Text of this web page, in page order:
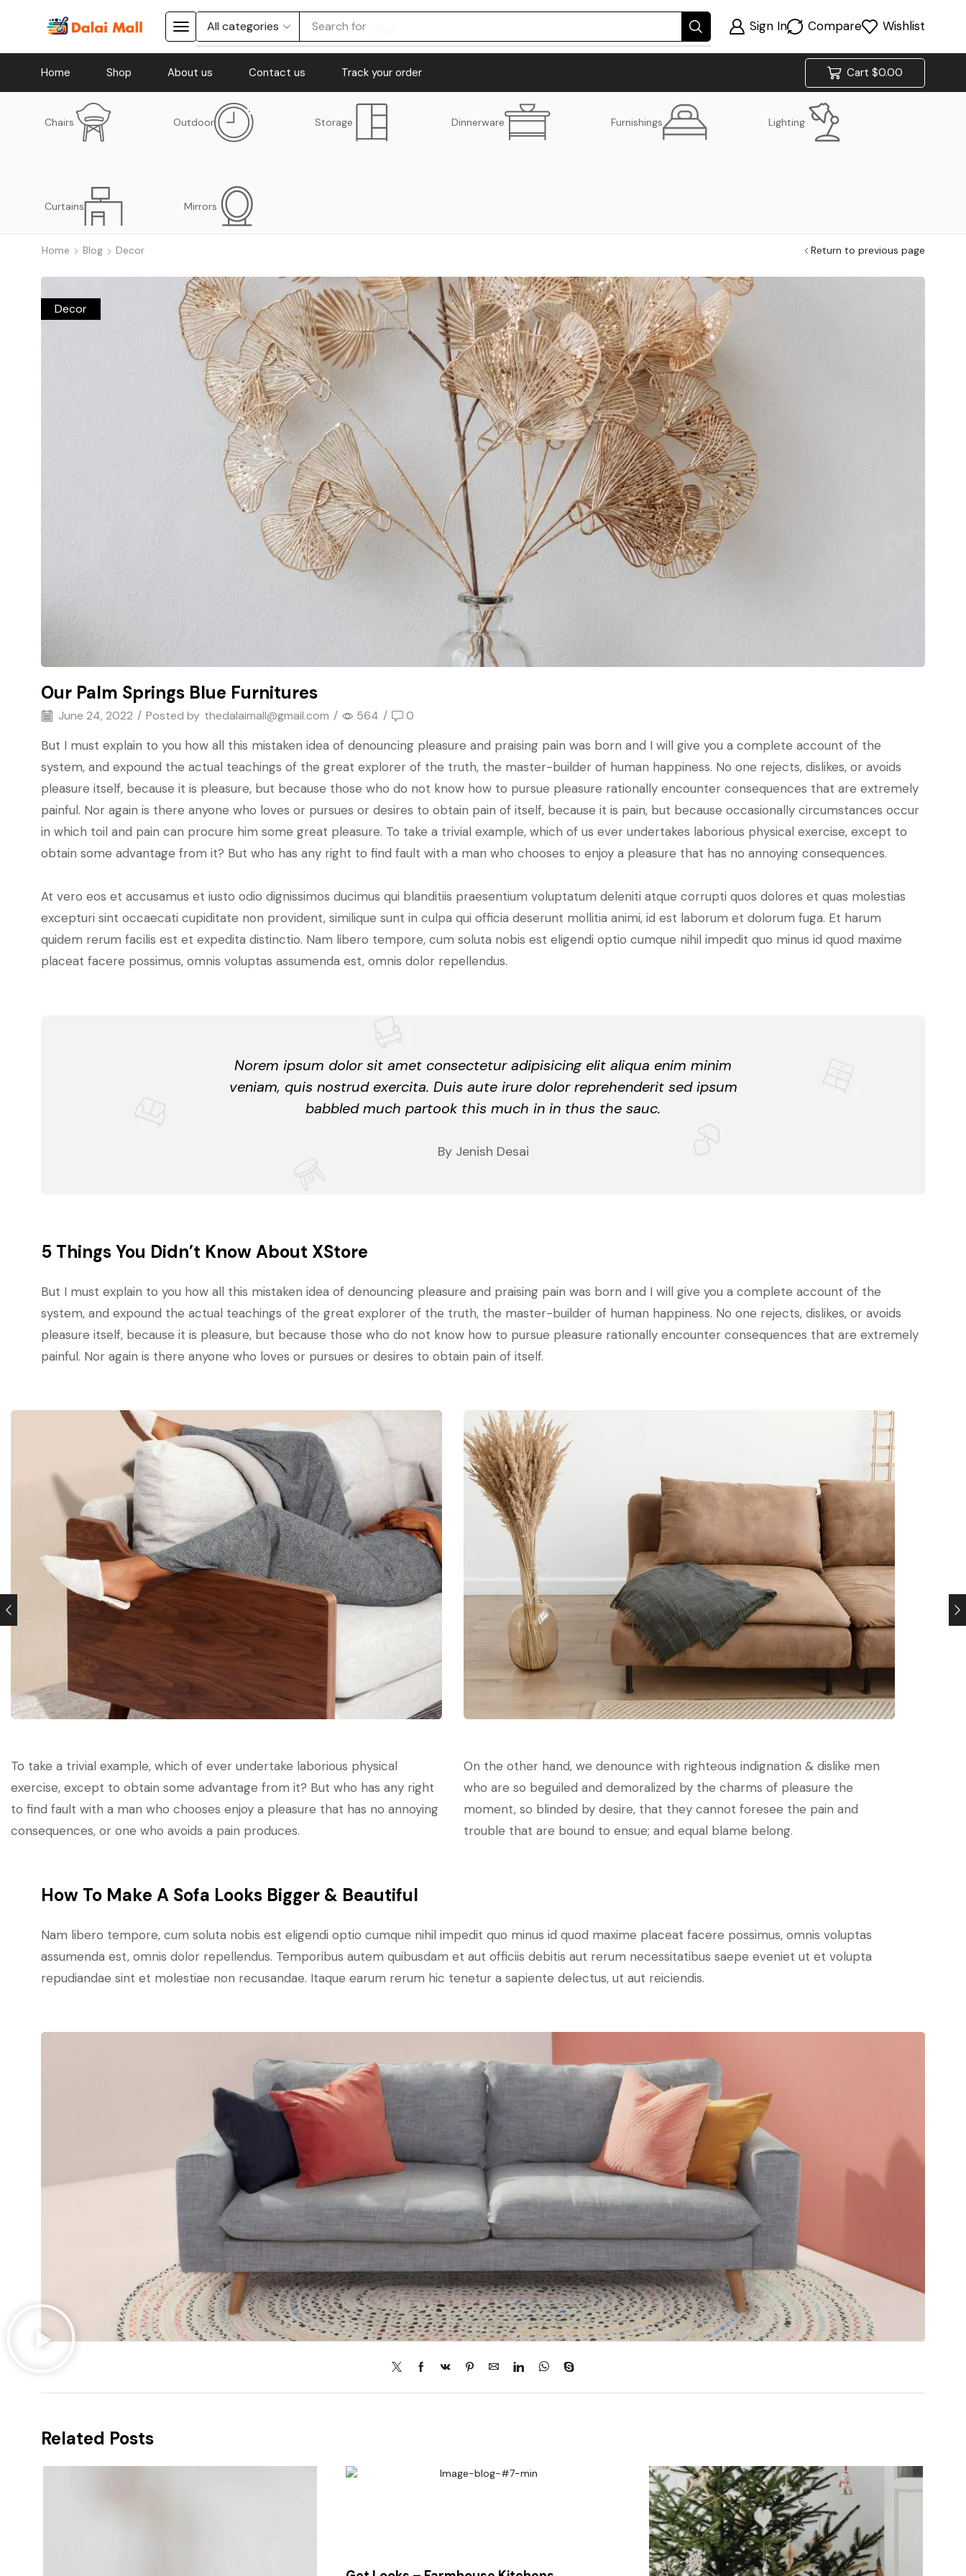
Search for Sign In Compare Wishlist
Home Shop About us Contact us Track your order Cart $0.00
Chairs Outdoor Storage Dinnerware Furnishings Lighting
Curtains Mirrors
Return to previous page
Home Blog Decor
Decor
Our Palm Springs Blue Furnitures
June 24, 2022 / Posted by thedalaimall@gmail.com / 564 / 0
But I must explain to you how all this mistaken idea of denouncing pleasure and praising pain was born and I will give you a complete account of the
system, and expound the actual teachings of the great explorer of the truth, the master-builder of human happiness. No one rejects, dislikes, or avoids
pleasure itself, because it is pleasure, but because those who do not know how to pursue pleasure rationally encounter consequences that are extremely
painful. Nor again is there anyone who loves or pursues or desires to obtain pain of itself, because it is pain, but because occasionally circumstances occur
in which toil and pain can procure him some great pleasure. To take a trivial example, which of us ever undertakes laborious physical exercise, except to
obtain some advantage from it? But who has any right to find fault with a man who chooses to enjoy a pleasure that has no annoying consequences.
At vero eos et accusamus et iusto odio dignissimos ducimus qui blanditiis praesentium voluptatum deleniti atque corrupti quos dolores et quas molestias
excepturi sint occaecati cupiditate non provident, similique sunt in culpa qui officia deserunt mollitia animi, id est laborum et dolorum fuga. Et harum
quidem rerum facilis est et expedita distinctio. Nam libero tempore, cum soluta nobis est eligendi optio cumque nihil impedit quo minus id quod maxime
placeat facere possimus, omnis voluptas assumenda est, omnis dolor repellendus.
Norem ipsum dolor sit amet consectetur adipisicing elit aliqua enim minim
veniam, quis nostrud exercita. Duis aute irure dolor reprehenderit sed ipsum
babbled much partook this much in in thus the sauc.
By Jenish Desai
5 Things You Didn’t Know About XStore
But I must explain to you how all this mistaken idea of denouncing pleasure and praising pain was born and I will give you a complete account of the
system, and expound the actual teachings of the great explorer of the truth, the master-builder of human happiness. No one rejects, dislikes, or avoids
pleasure itself, because it is pleasure, but because those who do not know how to pursue pleasure rationally encounter consequences that are extremely
painful. Nor again is there anyone who loves or pursues or desires to obtain pain of itself.
To take a trivial example, which of ever undertake laborious physical
exercise, except to obtain some advantage from it? But who has any right
to find fault with a man who chooses enjoy a pleasure that has no annoying
consequences, or one who avoids a pain produces.
On the other hand, we denounce with righteous indignation & dislike men
who are so beguiled and demoralized by the charms of pleasure the
moment, so blinded by desire, that they cannot foresee the pain and
trouble that are bound to ensue; and equal blame belong.
How To Make A Sofa Looks Bigger & Beautiful
Nam libero tempore, cum soluta nobis est eligendi optio cumque nihil impedit quo minus id quod maxime placeat facere possimus, omnis voluptas
assumenda est, omnis dolor repellendus. Temporibus autem quibusdam et aut officiis debitis aut rerum necessitatibus saepe eveniet ut et volupta
repudiandae sint et molestiae non recusandae. Itaque earum rerum hic tenetur a sapiente delectus, ut aut reiciendis.
Related Posts